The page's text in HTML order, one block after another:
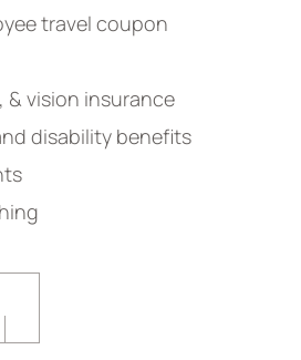
travel coupon
& vision insurance
disability benefits